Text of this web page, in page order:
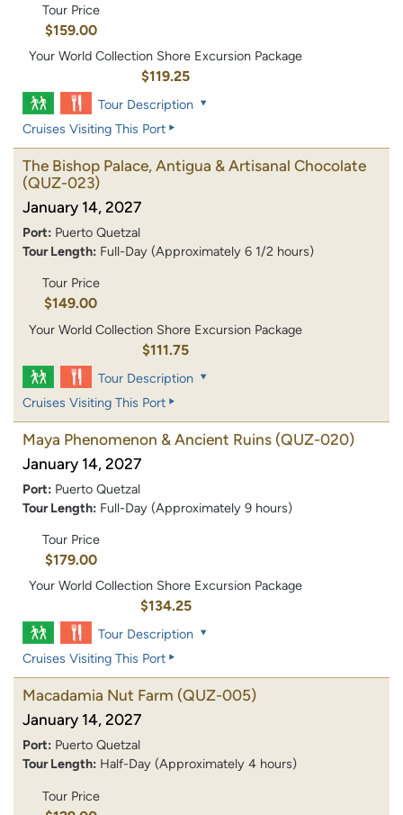
Tour Price
$159.00
Your World Collection Shore Excursion Package
$119.25
Tour Description
Cruises Visiting This Port
The Bishop Palace, Antigua & Artisanal Chocolate
(QUZ-023)
January 14, 2027
Port: Puerto Quetzal
Tour Length: Full-Day (Approximately 6 1/2 hours)
Tour Price
$149.00
Your World Collection Shore Excursion Package
$111.75
Tour Description
Cruises Visiting This Port
Maya Phenomenon & Ancient Ruins (QUZ-020)
January 14, 2027
Port: Puerto Quetzal
Tour Length: Full-Day (Approximately 9 hours)
Tour Price
$179.00
Your World Collection Shore Excursion Package
$134.25
Tour Description
Cruises Visiting This Port
Macadamia Nut Farm (QUZ-005)
January 14, 2027
Port: Puerto Quetzal
Tour Length: Half-Day (Approximately 4 hours)
Tour Price